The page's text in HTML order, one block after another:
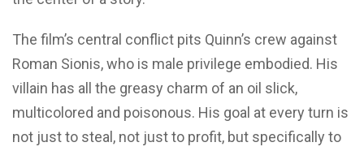
The film’s central conflict pits Quinn’s crew against
Roman Sionis, who is male privilege embodied. His
villain has all the greasy charm of an oil slick,
multicolored and poisonous. His goal at every turn is
not just to steal, not just to profit, but specifically to